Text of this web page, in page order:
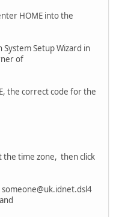
HOME into the
System Setup Wizard in
of
the correct code for the
time zone, then click